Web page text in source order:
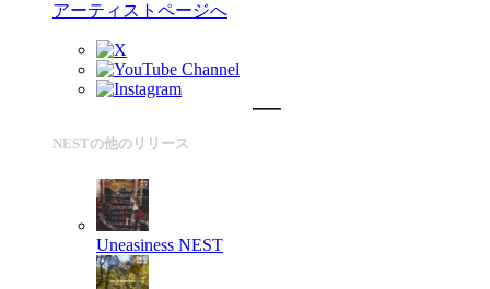
アーティストページへ
NESTの他のリリース
Uneasiness NEST